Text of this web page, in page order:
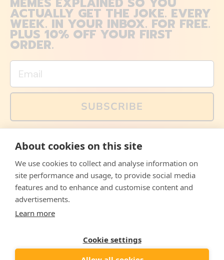
ACTUALLY GET THE JOKE. EVERY
WEEK. IN YOUR INBOX. FOR FREE.
PLUS 10% OFF YOUR FIRST
ORDER.
Email
SUBSCRIBE
memes and offers are only available via email. Sign up
FacebookInstagramWhatsApp
Email
© 2026, The Philosopher's Shirt
About cookies on this site
We use cookies to collect and analyse information on
site performance and usage, to provide social media
features and to enhance and customise content and
advertisements.
Learn more
Cookie settings